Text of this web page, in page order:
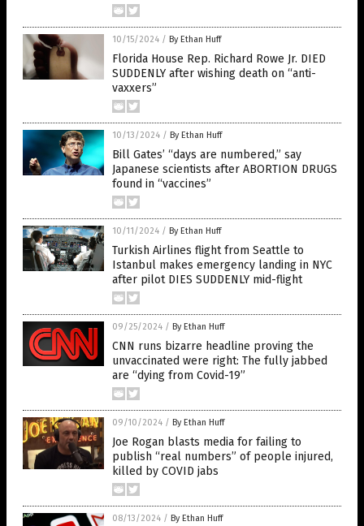
10/15/2024 / By Ethan Huff
Florida House Rep. Richard Rowe Jr. DIED
SUDDENLY after wishing death on “anti-
vaxxers”
10/13/2024 / By Ethan Huff
Bill Gates’ “days are numbered,” say
Japanese scientists after ABORTION DRUGS
found in “vaccines”
10/11/2024 / By Ethan Huff
Turkish Airlines flight from Seattle to
Istanbul makes emergency landing in NYC
after pilot DIES SUDDENLY mid-flight
09/25/2024 / By Ethan Huff
CNN runs bizarre headline proving the
unvaccinated were right: The fully jabbed
are “dying from Covid-19”
09/10/2024 / By Ethan Huff
Joe Rogan blasts media for failing to
publish “real numbers” of people injured,
killed by COVID jabs
08/13/2024 / By Ethan Huff